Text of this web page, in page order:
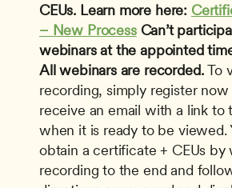
CEUs. Learn more here:
– New Process Can’t
webinars at the appointed
All webinars are recorded. To
recording, simply register
receive an email with a link to
when it is ready to be viewed.
obtain a certificate + CEUs by
recording to the end and